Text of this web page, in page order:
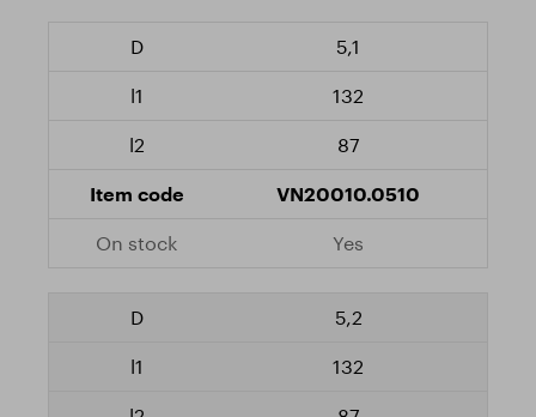
5,1
132
87
VN20010.0510
Yes
5,2
132